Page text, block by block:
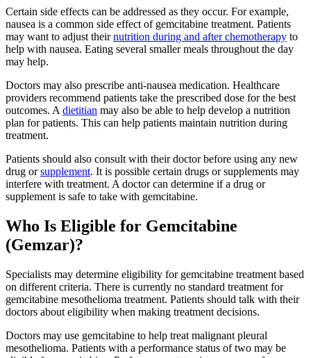
Certain side effects can be addressed as they occur. For example,
nausea is a common side effect of gemcitabine treatment. Patients
may want to adjust theirnutrition during and after chemotherapy to
help with nausea. Eating several smaller meals throughout the day
may help.
Doctors may also prescribe anti-nausea medication. Healthcare
providers recommend patients take the prescribed dose for the best
outcomes. A dietitian may also be able to help develop a nutrition
plan for patients. This can help patients maintain nutrition during
treatment.
Patients should also consult with their doctor before using any new
drug orsupplement. It is possible certain drugs or supplements may
interfere with treatment. A doctor can determine if a drug or
supplement is safe to take with gemcitabine.
Who Is Eligible for Gemcitabine
(Gemzar)?
Specialists may determine eligibility for gemcitabine treatment based
on different criteria. There is currently no standard treatment for
gemcitabine mesothelioma treatment. Patients should talk with their
doctors about eligibility when making treatment decisions.
Doctors may use gemcitabine to help treat malignant pleural
mesothelioma. Patients with a performance status of two may be